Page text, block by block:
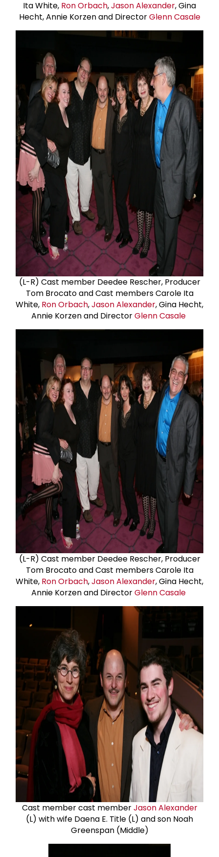
Ita White, Ron Orbach,Jason Alexander, Gina
Hecht, Annie Korzen and DirectorGlenn Casale
(L-R) Cast member Deedee Rescher, Producer
Tom Brocato and Cast members Carole Ita
White, Ron Orbach,Jason Alexander, Gina Hecht,
Annie Korzen and DirectorGlenn Casale
(L-R) Cast member Deedee Rescher, Producer
Tom Brocato and Cast members Carole Ita
White, Ron Orbach,Jason Alexander, Gina Hecht,
Annie Korzen and DirectorGlenn Casale
Cast member cast memberJason Alexander
(L) with wife Daena E. Title (L) and son Noah
Greenspan (Middle)